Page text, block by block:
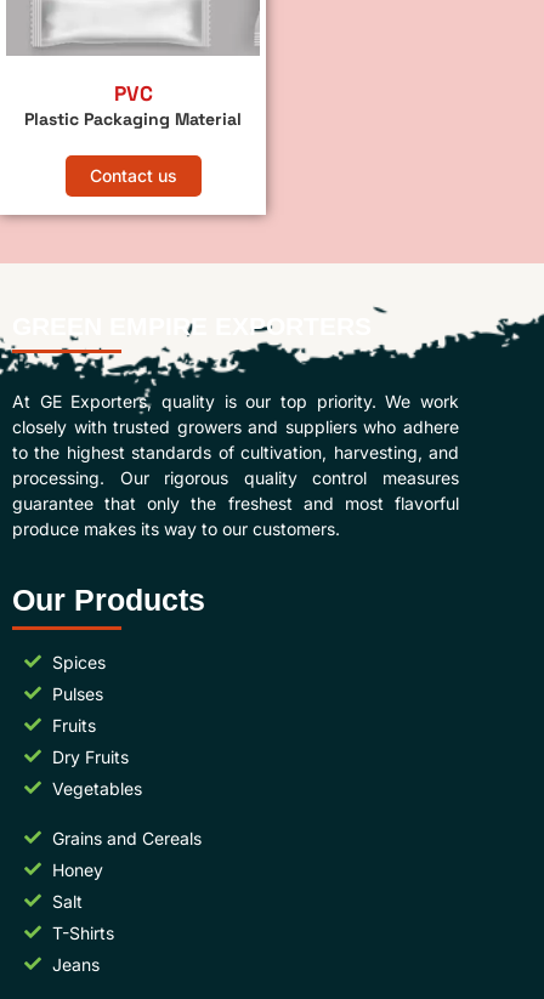
PVC
Plastic Packaging Material
Contact us
GREEN EMPIRE EXPORTERS
At GE Exporters, quality is our top priority. We work
closely with trusted growers and suppliers who adhere
to the highest standards of cultivation, harvesting, and
processing. Our rigorous quality control measures
guarantee that only the freshest and most flavorful
produce makes its way to our customers.
Our Products
Spices
Pulses
Fruits
Dry Fruits
Vegetables
Grains and Cereals
Honey
Salt
T-Shirts
Jeans